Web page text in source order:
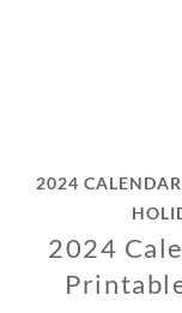
2024
2024